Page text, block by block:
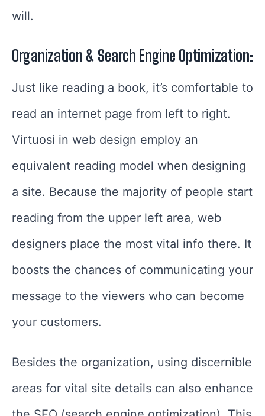
will.
Organization & Search Engine Optimization:
Just like reading a book, it’s comfortable to
read an internet page from left to right.
Virtuosi in web design employ an
equivalent reading model when designing
a site. Because the majority of people start
reading from the upper left area, web
designers place the most vital info there. It
boosts the chances of communicating your
message to the viewers who can become
your customers.
Besides the organization, using discernible
areas for vital site details can also enhance